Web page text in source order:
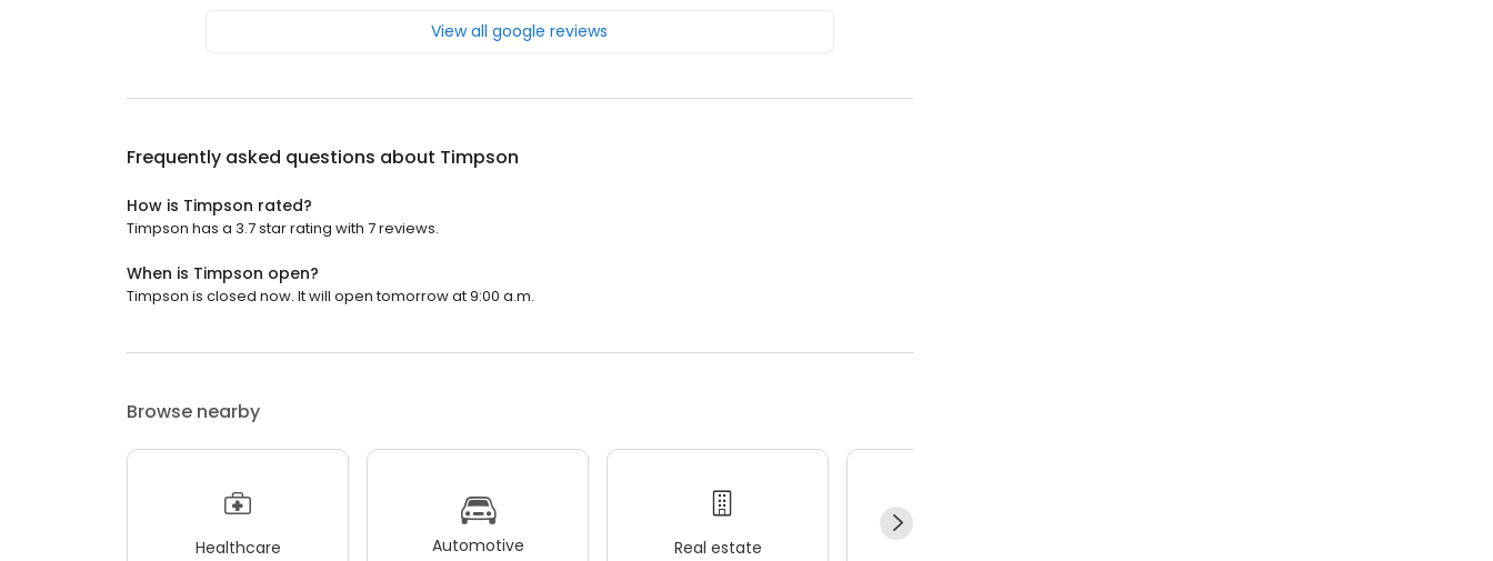
View all google reviews
Frequently asked questions about Timpson
How is Timpson rated?
Timpson has a 3.7 star rating with 7 reviews.
When is Timpson open?
Timpson is closed now. It will open tomorrow at 9:00 a.m.
Browse nearby
Healthcare Automotive Real estate